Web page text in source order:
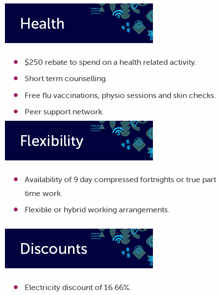
$250 rebate to spend on a health related activity.
Short term counselling.
Free flu vaccinations, physio sessions and skin checks.
Peer support network.
Availability of 9 day compressed fortnights or true part
time work.
Flexible or hybrid working arrangements.
Electricity discount of 16.66%.